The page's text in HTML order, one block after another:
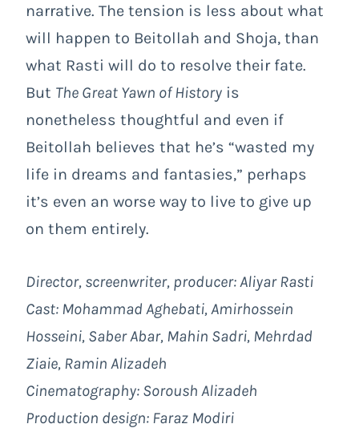
narrative. The tension is less about what
will happen to Beitollah and Shoja, than
what Rasti will do to resolve their fate.
But The Great Yawn of History is
nonetheless thoughtful and even if
Beitollah believes that he’s “wasted my
life in dreams and fantasies,” perhaps
it’s even an worse way to live to give up
on them entirely.
Director, screenwriter, producer:Aliyar Rasti
Cast: Mohammad Aghebati, Amirhossein
Hosseini, Saber Abar, Mahin Sadri, Mehrdad
Ziaie, Ramin Alizadeh
Cinematography: Soroush Alizadeh
Production design: Faraz Modiri